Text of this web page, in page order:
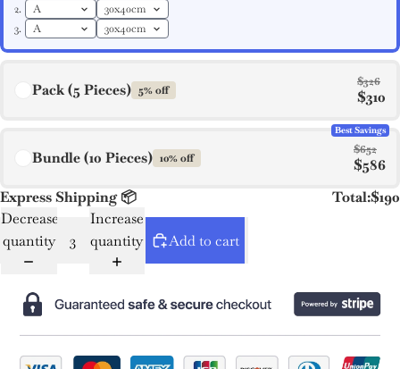
2.
3.
Pack (5 Pieces) 5% off
$326
$310
Bundle (10 Pieces) 10% off
$652
$586
Best Savings
Express Shipping 📦 Total:$190
Decrease
quantity
Increase
quantity
Add to cart